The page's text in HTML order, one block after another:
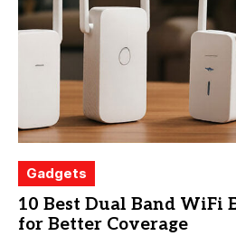
Gadgets
10 Best Dual Band WiFi
for Better Coverage